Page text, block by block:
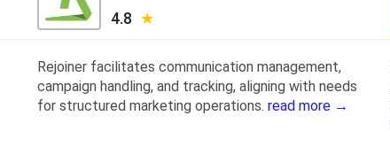
4.8
Rejoiner facilitates communication management,
campaign handling, and tracking, aligning with needs
for structured marketing operations. read more →